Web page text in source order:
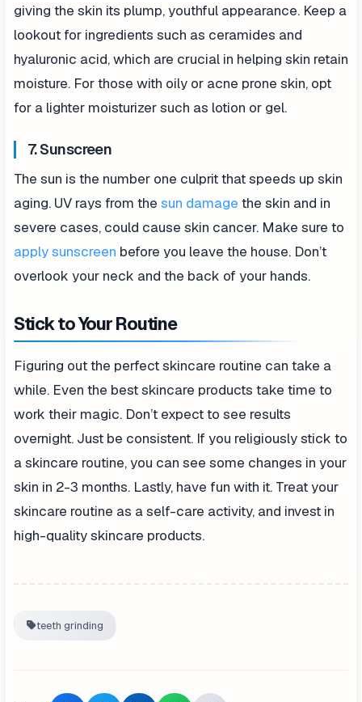
giving the skin its plump, youthful appearance. Keep a
lookout for ingredients such as ceramides and
hyaluronic acid, which are crucial in helping skin retain
moisture. For those with oily or acne prone skin, opt
for a lighter moisturizer such as lotion or gel.
7. Sunscreen
The sun is the number one culprit that speeds up skin
aging. UV rays from the sun damage the skin and in
severe cases, could cause skin cancer. Make sure to
apply sunscreen before you leave the house. Don’t
overlook your neck and the back of your hands.
Stick to Your Routine
Figuring out the perfect skincare routine can take a
while. Even the best skincare products take time to
work their magic. Don’t expect to see results
overnight. Just be consistent. If you religiously stick to
a skincare routine, you can see some changes in your
skin in 2-3 months. Lastly, have fun with it. Treat your
skincare routine as a self-care activity, and invest in
high-quality skincare products.
teeth grinding